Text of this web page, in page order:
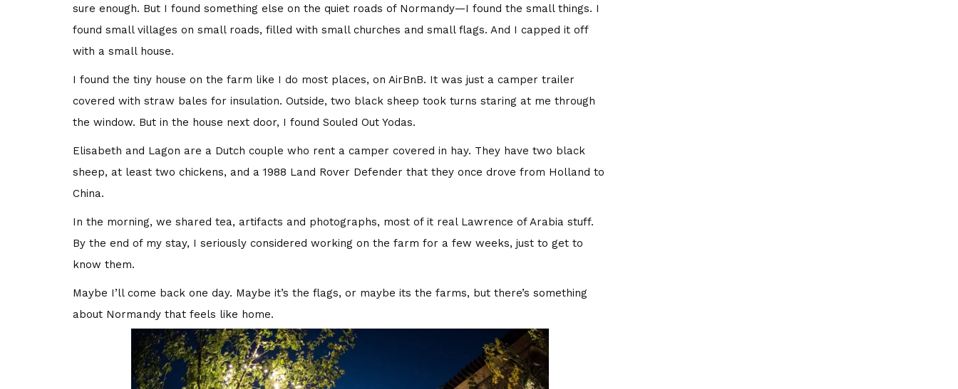
sure enough. But I found something else on the quiet roads of Normandy—I found the small things. I
found small villages on small roads, filled with small churches and small flags. And I capped it off
with a small house.
I found the tiny house on the farm like I do most places, on AirBnB. It was just a camper trailer
covered with straw bales for insulation. Outside, two black sheep took turns staring at me through
the window. But in the house next door, I found Souled Out Yodas.
Elisabeth and Lagon are a Dutch couple who rent a camper covered in hay. They have two black
sheep, at least two chickens, and a 1988 Land Rover Defender that they once drove from Holland to
China.
In the morning, we shared tea, artifacts and photographs, most of it real Lawrence of Arabia stuff.
By the end of my stay, I seriously considered working on the farm for a few weeks, just to get to
know them.
Maybe I’ll come back one day. Maybe it’s the flags, or maybe its the farms, but there’s something
about Normandy that feels like home.